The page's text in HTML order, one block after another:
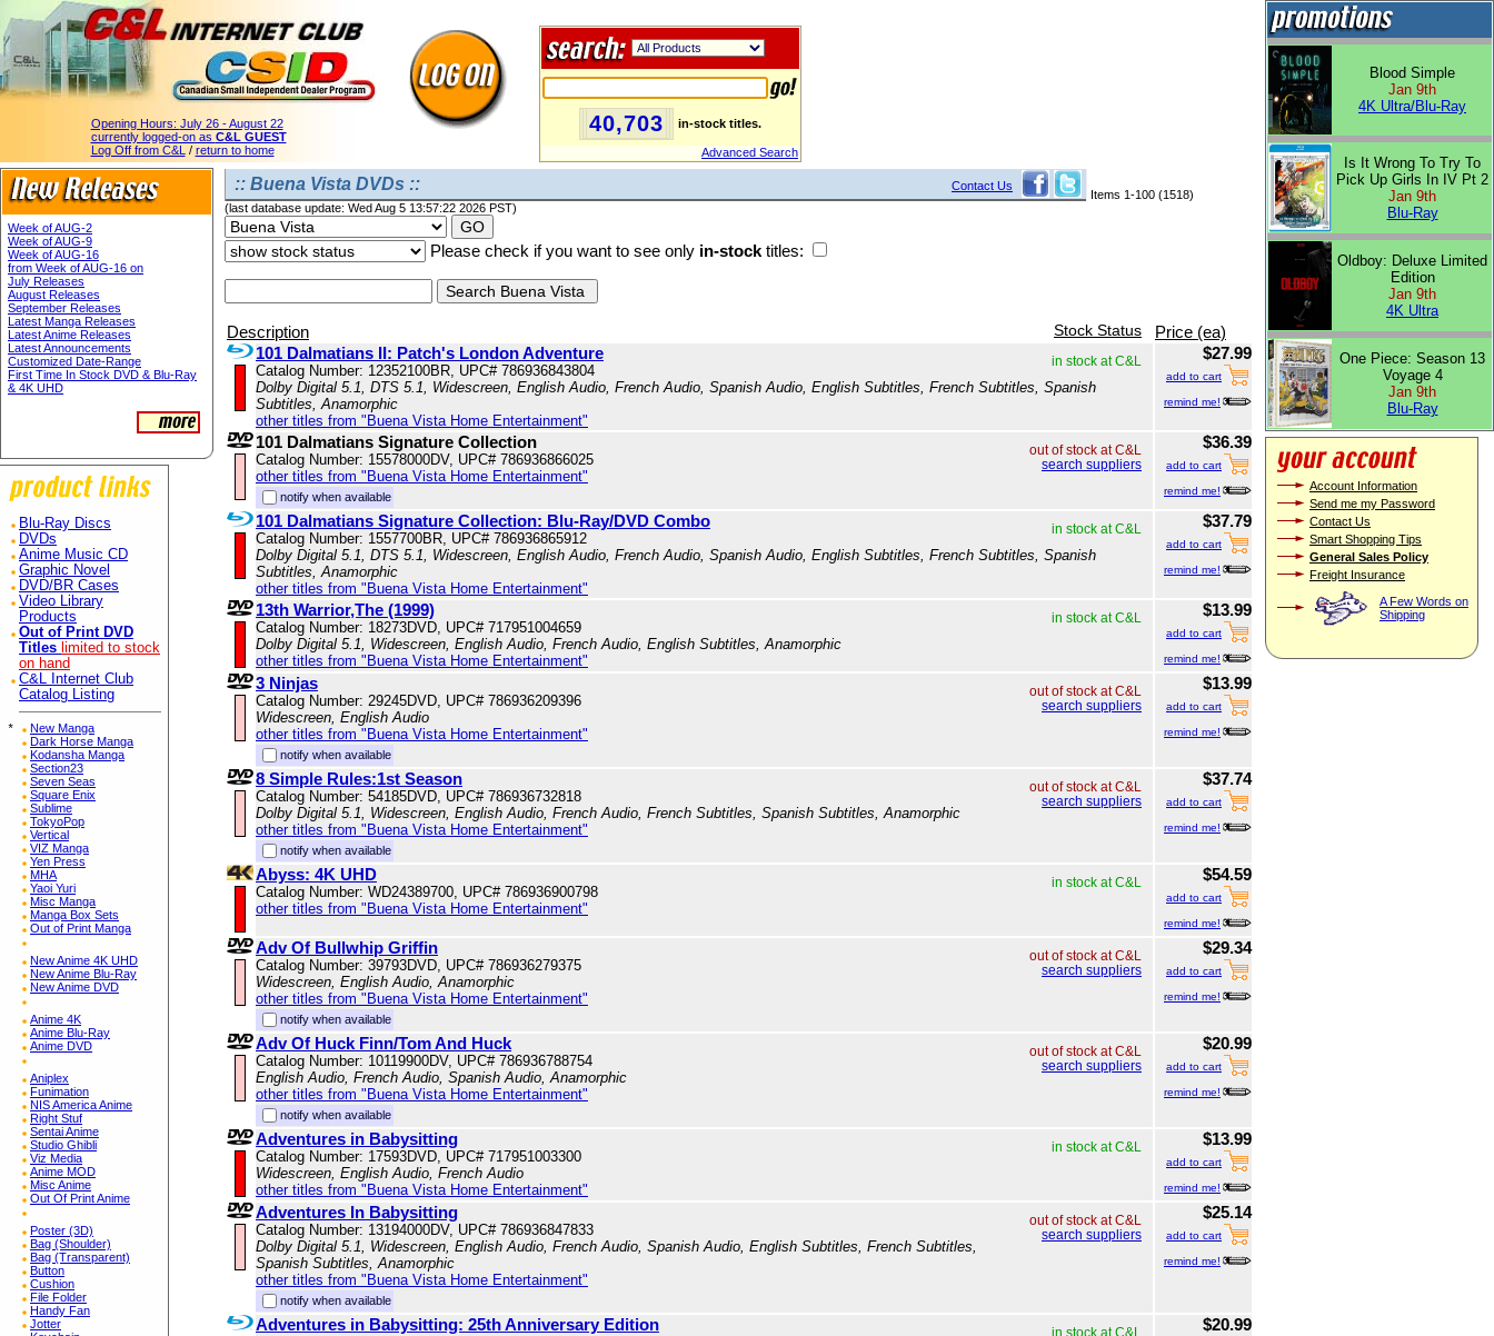
Opening Hours: July 26 - August 22
currently logged-on as C&L GUEST
Log Off from C&L / return to home
40,703 in-stock titles.
Advanced Search
Week of AUG-2
Week of AUG-9
Week of AUG-16
from Week of AUG-16 on
July Releases
August Releases
September Releases
Latest Manga Releases
Latest Anime Releases
Latest Announcements
Customized Date-Range
First Time In Stock DVD & Blu-Ray
& 4K UHD
Blu-Ray Discs
DVDs
Anime Music CD
Graphic Novel
DVD/BR Cases
Video Library
Products
Out of Print DVD
Titles limited to stock
on hand
C&L Internet Club
Catalog Listing
*
New Manga
Dark Horse Manga
Kodansha Manga
Section23
Seven Seas
Square Enix
Sublime
TokyoPop
Vertical
VIZ Manga
Yen Press
MHA
Yaoi Yuri
Misc Manga
Manga Box Sets
Out of Print Manga
New Anime 4K UHD
New Anime Blu-Ray
New Anime DVD
Anime 4K
Anime Blu-Ray
Anime DVD
Aniplex
Funimation
NIS America Anime
Right Stuf
Sentai Anime
Studio Ghibli
Viz Media
Anime MOD
Misc Anime
Out Of Print Anime
Poster (3D)
Bag (Shoulder)
Bag (Transparent)
Button
Cushion
File Folder
Handy Fan
Jotter
:: Buena Vista DVDs :: Contact Us
Items 1-100 (1518)
(last database update: Wed Aug 5 13:57:22 2026 PST)
Please check if you want to see only in-stock titles:
Description Stock Status
Price (ea)
101 Dalmatians II: Patch's London Adventure
in stock at C&L
Catalog Number: 12352100BR, UPC# 786936843804
Dolby Digital 5.1, DTS 5.1, Widescreen, English Audio, French Audio, Spanish Audio, English Subtitles, French Subtitles, Spanish
Subtitles, Anamorphic
other titles from "Buena Vista Home Entertainment"
$27.99
add to cart
remind me!
101 Dalmatians Signature Collection out of stock at C&L
search suppliers
Catalog Number: 15578000DV, UPC# 786936866025
other titles from "Buena Vista Home Entertainment"
notify when available
$36.39
add to cart
remind me!
101 Dalmatians Signature Collection: Blu-Ray/DVD Combo in stock at C&L
Catalog Number: 1557700BR, UPC# 786936865912
Dolby Digital 5.1, DTS 5.1, Widescreen, English Audio, French Audio, Spanish Audio, English Subtitles, French Subtitles, Spanish
Subtitles, Anamorphic
other titles from "Buena Vista Home Entertainment"
$37.79
add to cart
remind me!
13th Warrior,The (1999) in stock at C&L
Catalog Number: 18273DVD, UPC# 717951004659
Dolby Digital 5.1, Widescreen, English Audio, French Audio, English Subtitles, Anamorphic
other titles from "Buena Vista Home Entertainment"
$13.99
add to cart
remind me!
3 Ninjas out of stock at C&L
search suppliers
Catalog Number: 29245DVD, UPC# 786936209396
Widescreen, English Audio
other titles from "Buena Vista Home Entertainment"
notify when available
$13.99
add to cart
remind me!
8 Simple Rules:1st Season out of stock at C&L
search suppliers
Catalog Number: 54185DVD, UPC# 786936732818
Dolby Digital 5.1, Widescreen, English Audio, French Audio, French Subtitles, Spanish Subtitles, Anamorphic
other titles from "Buena Vista Home Entertainment"
notify when available
$37.74
add to cart
remind me!
Abyss: 4K UHD in stock at C&L
Catalog Number: WD24389700, UPC# 786936900798
other titles from "Buena Vista Home Entertainment"
$54.59
add to cart
remind me!
Adv Of Bullwhip Griffin out of stock at C&L
search suppliers
Catalog Number: 39793DVD, UPC# 786936279375
Widescreen, English Audio, Anamorphic
other titles from "Buena Vista Home Entertainment"
notify when available
$29.34
add to cart
remind me!
Adv Of Huck Finn/Tom And Huck out of stock at C&L
search suppliers
Catalog Number: 10119900DV, UPC# 786936788754
English Audio, French Audio, Spanish Audio, Anamorphic
other titles from "Buena Vista Home Entertainment"
notify when available
$20.99
add to cart
remind me!
Adventures in Babysitting in stock at C&L
Catalog Number: 17593DVD, UPC# 717951003300
Widescreen, English Audio, French Audio
other titles from "Buena Vista Home Entertainment"
$13.99
add to cart
remind me!
Adventures In Babysitting out of stock at C&L
search suppliers
Catalog Number: 13194000DV, UPC# 786936847833
Dolby Digital 5.1, Widescreen, English Audio, French Audio, Spanish Audio, English Subtitles, French Subtitles,
Spanish Subtitles, Anamorphic
other titles from "Buena Vista Home Entertainment"
notify when available
$25.14
add to cart
remind me!
Adventures in Babysitting: 25th Anniversary Edition in stock at C&L $20.99
Blood Simple
Jan 9th
4K Ultra/Blu-Ray
Is It Wrong To Try To
Pick Up Girls In IV Pt 2
Jan 9th
Blu-Ray
Oldboy: Deluxe Limited
Edition
Jan 9th
4K Ultra
One Piece: Season 13
Voyage 4
Jan 9th
Blu-Ray
Account Information
Send me my Password
Contact Us
Smart Shopping Tips
General Sales Policy
Freight Insurance
A Few Words on
Shipping